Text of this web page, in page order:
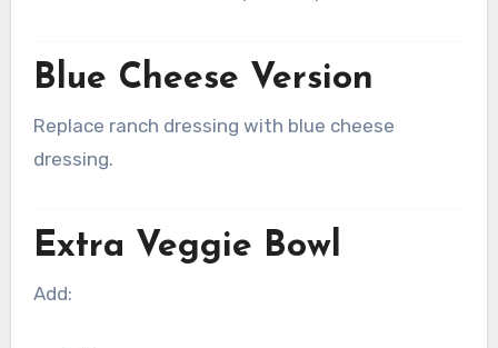
Blue Cheese Version
Replace ranch dressing with blue cheese
dressing.
Extra Veggie Bowl
Add: